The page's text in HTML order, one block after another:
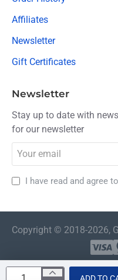
Affiliates
Newsletter
Gift Certificates
Newsletter
Stay up to date with
for our newsletter
email
I have read and agree
Copyright © 2018-2026,